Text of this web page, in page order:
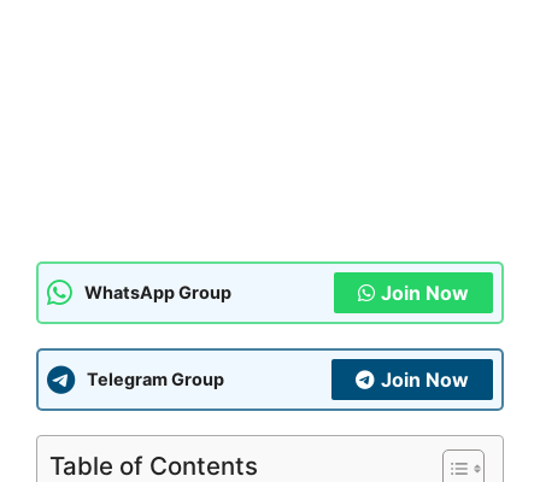
WhatsApp Group Join Now
Telegram Group Join Now
Table of Contents